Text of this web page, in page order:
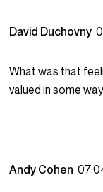
David Duchovny
What was that
valued in some
Andy Cohen